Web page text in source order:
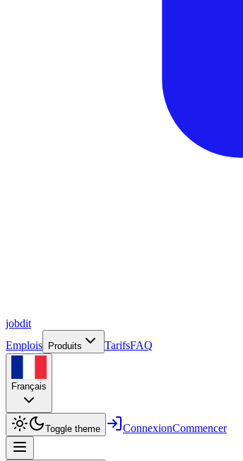
jobdit
Emplois
Produits TarifsFAQ
Français
Toggle theme ConnexionCommencer